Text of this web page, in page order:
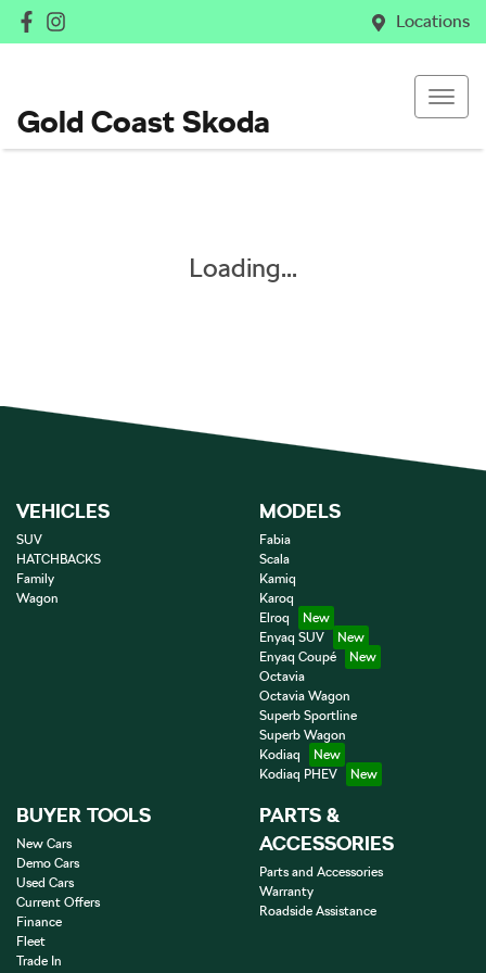
Locations
Gold Coast Skoda
Loading...
VEHICLES
SUV
HATCHBACKS
Family
Wagon
MODELS
Fabia
Scala
Kamiq
Karoq
Elroq
Enyaq SUV
Enyaq Coupé
Octavia
Octavia Wagon
Superb Sportline
Superb Wagon
Kodiaq
Kodiaq PHEV
BUYER TOOLS
New Cars
Demo Cars
Used Cars
Current Offers
Finance
Fleet
Trade In
PARTS &
ACCESSORIES
Parts and Accessories
Warranty
Roadside Assistance